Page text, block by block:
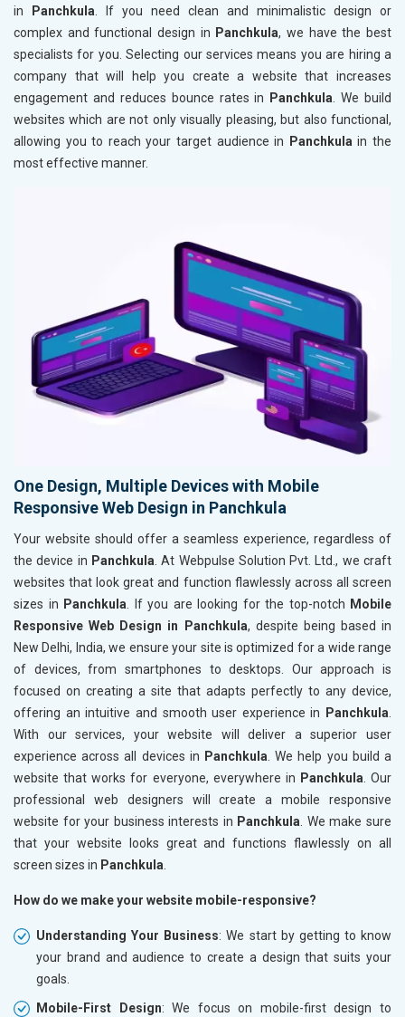
in
Panchkula. If you need clean and minimalistic design or
complex and functional design in Panchkula, we have the best
specialists for you. Selecting our services means you are hiring a
company that will help you create a website that increases
engagement and reduces bounce rates in
Panchkula. We build
websites which are not only visually pleasing, but also functional,
allowing you to reach your target audience in
Panchkulain the
most effective manner.
One Design, Multiple Devices with Mobile
Responsive Web Design in Panchkula
Your website should offer a seamless experience, regardless of
the device in Panchkula . At Webpulse Solution Pvt. Ltd., we craft
websites that look great and function flawlessly across all screen
sizes in Panchkula . If you are looking for the top-notch Mobile
Responsive Web Design in Panchkula, despite being based in
New Delhi, India, we ensure your site is optimized for a wide range
of devices, from smartphones to desktops. Our approach is
focused on creating a site that adapts perfectly to any device,
offering an intuitive and smooth user experience in
Panchkula
With our services, your website will deliver a superior user
experience across all devices in Panchkula . We help you build a
website that works for everyone, everywhere in Panchkula . Our
professional web designers will create a mobile responsive
website for your business interests in Panchkula . We make sure
that your website looks great and functions flawlessly on all
screen sizes in Panchkula
How do we make your website mobile-responsive?
Understanding Your Business: We start by getting to know
your brand and audience to create a design that suits your
goals.
Mobile-First Design: We focus on mobile-first design to